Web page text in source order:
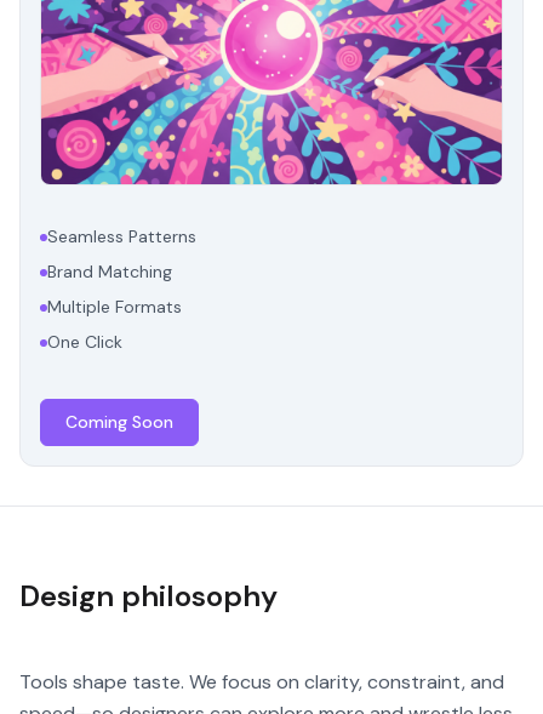
Seamless Patterns
Brand Matching
Multiple Formats
One Click
Coming Soon
Design philosophy
Tools shape taste. We focus on clarity, constraint, and